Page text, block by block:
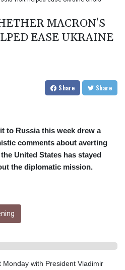
BYR 19600
BZD 2.00519
CAD 1.39545
CLP 913.315746
CNY 6.747604
3142.844787
CRC 453.228387
CUP 26.5
ERN 15
ETB 160.923669
MACRON'S
EASE UKRAINE
Share Share
to Russia this week drew a
comments about averting
United States has stayed
the diplomatic mission.
with President Vladimir